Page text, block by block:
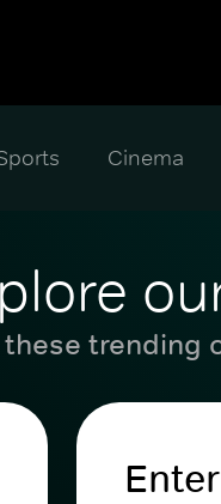
Cinema
these trending